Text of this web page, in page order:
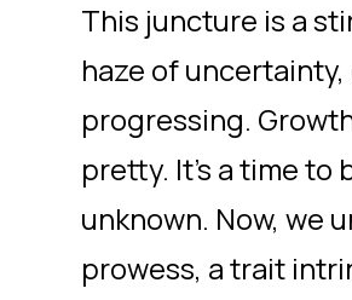
This juncture is a
haze of
progressing.
pretty. It's a time to
unknown. Now, we
prowess, a trait